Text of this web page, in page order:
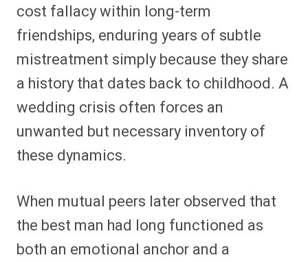
cost fallacy within long-term
friendships, enduring years of subtle
mistreatment simply because they share
a history that dates back to childhood. A
wedding crisis often forces an
unwanted but necessary inventory of
these dynamics.
When mutual peers later observed that
the best man had long functioned as
both an emotional anchor and a